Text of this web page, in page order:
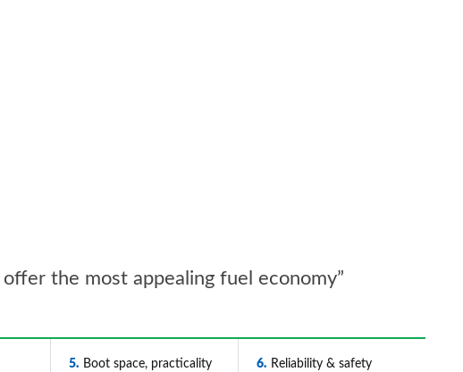
the most appealing fuel economy”
5
Boot space, practicality
6 Reliability & safety